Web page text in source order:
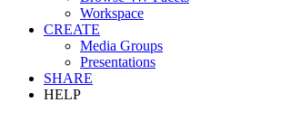
Workspace
CREATE
Media Groups
Presentations
SHARE
HELP